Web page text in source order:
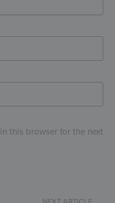
this browser for the next